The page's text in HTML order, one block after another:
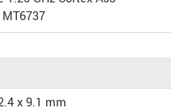
x 9.1 mm